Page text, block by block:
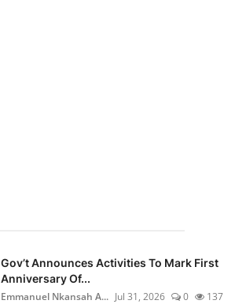
Gov’t Announces Activities To Mark First
Anniversary Of...
Emmanuel Nkansah A... Jul 31, 2026 0 137